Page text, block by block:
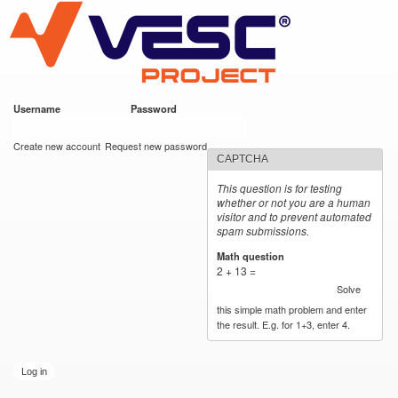
main
content
VESC Project
Username Password
Create new account Request new password
CAPTCHA
This question is for testing
whether or not you are a human
visitor and to prevent automated
spam submissions.
Math question
2 + 13 =
Solve
this simple math problem and enter
the result. E.g. for 1+3, enter 4.